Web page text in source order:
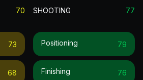
70
73
68
SHOOTING 77
Positioning 79
Finishing 76